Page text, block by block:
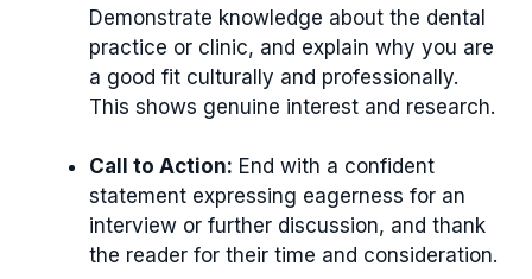
Demonstrate knowledge about the dental
practice or clinic, and explain why you are
a good fit culturally and professionally.
This shows genuine interest and research.
Call to Action: End with a confident
statement expressing eagerness for an
interview or further discussion, and thank
the reader for their time and consideration.